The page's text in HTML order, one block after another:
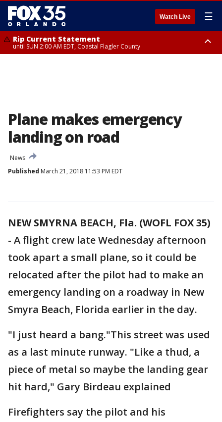
Watch Live ☰
Rip Current Statement
until SUN 2:00 AM EDT, Coastal Flagler County
Plane makes emergency
landing on road
News
Published March 21, 2018 11:53 PM EDT
NEW SMYRNA BEACH, Fla. (WOFL FOX 35)
- A flight crew late Wednesday afternoon
took apart a small plane, so it could be
relocated after the pilot had to make an
emergency landing on a roadway in New
Smyra Beach, Florida earlier in the day.
"I just heard a bang."This street was used
as a last minute runway. "Like a thud, a
piece of metal so maybe the landing gear
hit hard," Gary Birdeau explained
Firefighters say the pilot and his